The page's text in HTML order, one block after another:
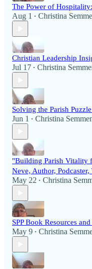
The Power of
Aug 1 • Christina
Christian Leadership
Jul 17 • Christina
Solving the Parish
Jun 1 • Christina
"Building Parish Vitality
Neve, Author,
May 22 • Christina
SPP Book Resources
May 9 • Christina